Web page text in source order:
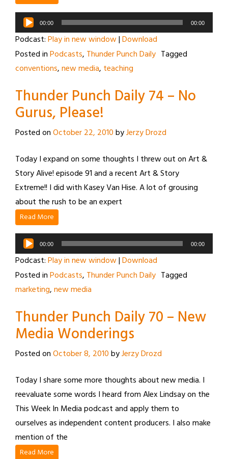
Audio
Player
00:00 00:00
Podcast:Play in new window|Download
Posted inPodcasts, Thunder Punch Daily Tagged
conventions,new media, teaching
Thunder Punch Daily 74 – No
Gurus, Please!
Posted onOctober 22, 2010byJerzy Drozd
Today I expand on some thoughts I threw out on Art &
Story Alive! episode 91 and a recent Art & Story
Extreme!! I did with Kasey Van Hise. A lot of grousing
about the rush to be an expert
Read More
Audio
Player
00:00 00:00
Podcast:Play in new window|Download
Posted inPodcasts, Thunder Punch Daily Tagged
marketing,new media
Thunder Punch Daily 70 – New
Media Wonderings
Posted onOctober 8, 2010byJerzy Drozd
Today I share some more thoughts about new media. I
reevaluate some words I heard from Alex Lindsay on the
This Week In Media podcast and apply them to
ourselves as independent content producers. I also make
mention of the
Read More